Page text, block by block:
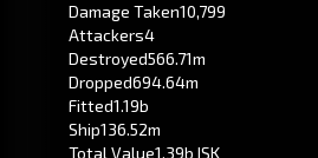
Damage Taken10,799
Attackers4
Destroyed566.71m
Dropped694.64m
Fitted1.19b
Ship136.52m
Total Value1.39b ISK